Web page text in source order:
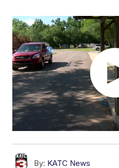
By: KATC News